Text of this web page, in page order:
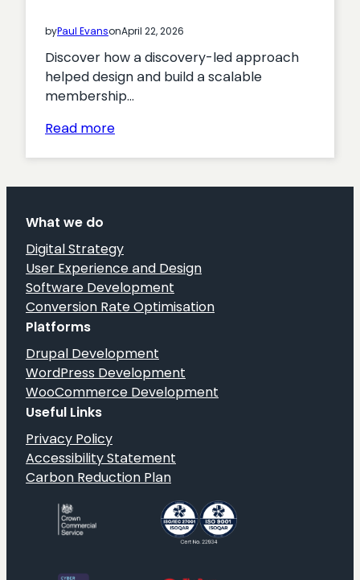
byPaul EvansonApril 22, 2026
Discover how a discovery-led approach
helped design and build a scalable
membership…
Read more:
College
website
launch
What we do
Digital Strategy
User Experience and Design
Software Development
Conversion Rate Optimisation
Platforms
Drupal Development
WordPress Development
WooCommerce Development
Useful Links
Privacy Policy
Accessibility Statement
Carbon Reduction Plan